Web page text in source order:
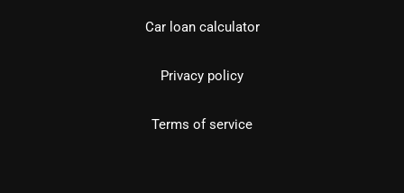
Car loan calculator
Privacy policy
Terms of service